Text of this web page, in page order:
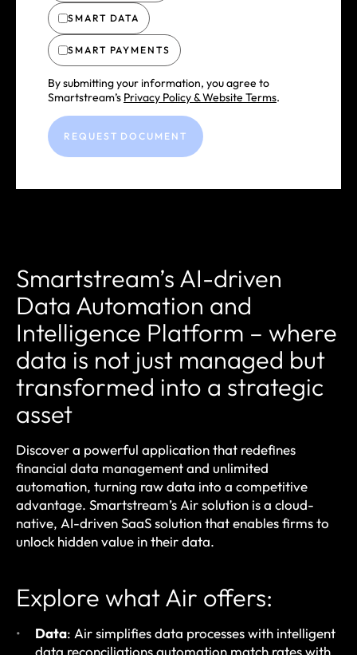
SMART DATA
SMART PAYMENTS
By submitting your information, you agree to
Smartstream’s Privacy Policy & Website Terms.
Smartstream’s AI-driven
Data Automation and
Intelligence Platform – where
data is not just managed but
transformed into a strategic
asset
Discover a powerful application that redefines
financial data management and unlimited
automation, turning raw data into a competitive
advantage. Smartstream’s Air solution is a cloud-
native, AI-driven SaaS solution that enables firms to
unlock hidden value in their data.
Explore what Air offers:
Data: Air simplifies data processes with intelligent
data reconciliations automation match rates with